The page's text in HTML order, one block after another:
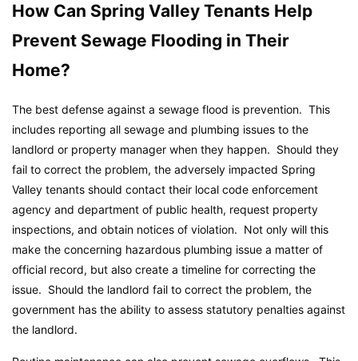
How Can Spring Valley Tenants Help
Prevent Sewage Flooding in Their
Home?
The best defense against a sewage flood is prevention. This
includes reporting all sewage and plumbing issues to the
landlord or property manager when they happen. Should they
fail to correct the problem, the adversely impacted Spring
Valley tenants should contact their local code enforcement
agency and department of public health, request property
inspections, and obtain notices of violation. Not only will this
make the concerning hazardous plumbing issue a matter of
official record, but also create a timeline for correcting the
issue. Should the landlord fail to correct the problem, the
government has the ability to assess statutory penalties against
the landlord.